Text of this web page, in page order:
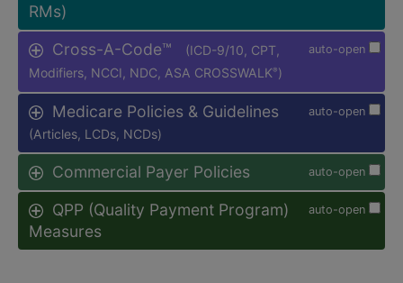
RMs)
auto-open
Cross-A-Code™
(ICD-9/10, CPT,
Modifiers, NCCI, NDC, ASA CROSSWALK® )
auto-open
Medicare Policies & Guidelines
(Articles, LCDs, NCDs)
auto-open
Commercial Payer Policies
auto-open
QPP (Quality Payment Program)
Measures